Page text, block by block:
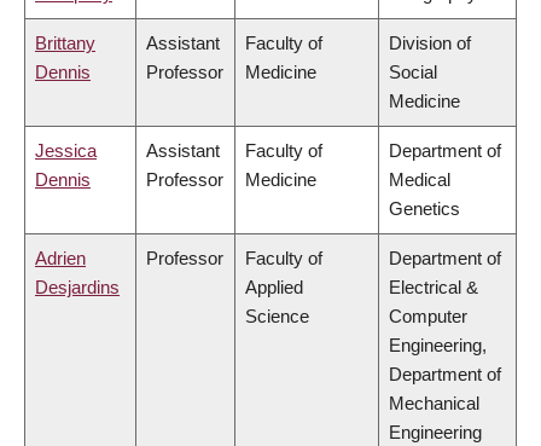
Brittany
Dennis
Assistant
Professor
Faculty of
Medicine
Division of
Social
Medicine
Jessica
Dennis
Assistant
Professor
Faculty of
Medicine
Department of
Medical
Genetics
Adrien
Desjardins
Professor
Faculty of
Applied
Science
Department of
Electrical &
Computer
Engineering,
Department of
Mechanical
Engineering